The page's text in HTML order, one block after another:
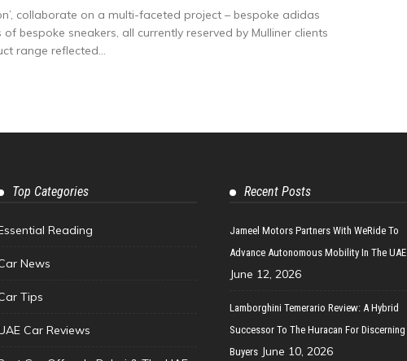
collaborate on a multi-faceted project – bespoke adidas
bespoke sneakers, all currently reserved by Mulliner clients
range reflected...
Top Categories
Reading
News
Tips
Car Reviews
Recent Posts
Jameel Motors Partners With WeRide To
Advance Autonomous Mobility In The UAE
June 12, 2026
Lamborghini Temerario Review: A Hybrid
Successor To The Huracan For Discerning
Buyers June 10, 2026